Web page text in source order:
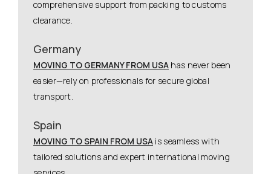
comprehensive support from packing to customs
clearance.
Germany
MOVING TO GERMANY FROM USA has never been
easier—rely on professionals for secure global
transport.
Spain
MOVING TO SPAIN FROM USA is seamless with
tailored solutions and expert international moving